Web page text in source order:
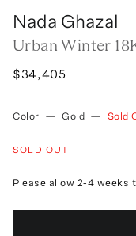
Nada Ghazal
Urban Winter
$34,405
Color — Gold — Sold
SOLD OUT
Please allow 2-4 weeks